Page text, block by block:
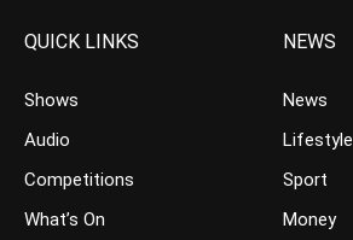
QUICK LINKS
Shows
Audio
Competitions
What’s On
NEWS
News
Lifestyle
Sport
Money